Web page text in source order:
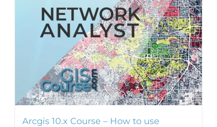
Arcgis 10.x Course – How to use